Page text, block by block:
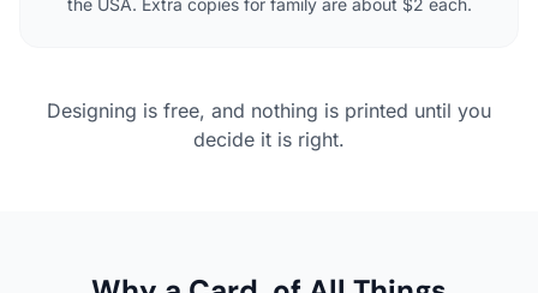
Designing is free, and nothing is printed until you
decide it is right.